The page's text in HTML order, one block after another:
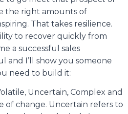
the right amounts of
That takes resilience.
to recover quickly from
a successful sales
and I’ll show you someone
need to build it:
Uncertain, Complex and
of change. Uncertain refers to